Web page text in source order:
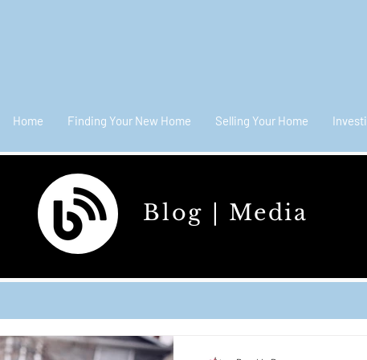
Home Finding Your New Home Selling Your Home
Blog | Media